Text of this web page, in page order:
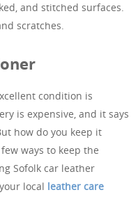
and stitched surfaces.
scratches.
condition is
is expensive, and it says
how do you keep it
ways to keep the
Sofolk car leather
local leather care